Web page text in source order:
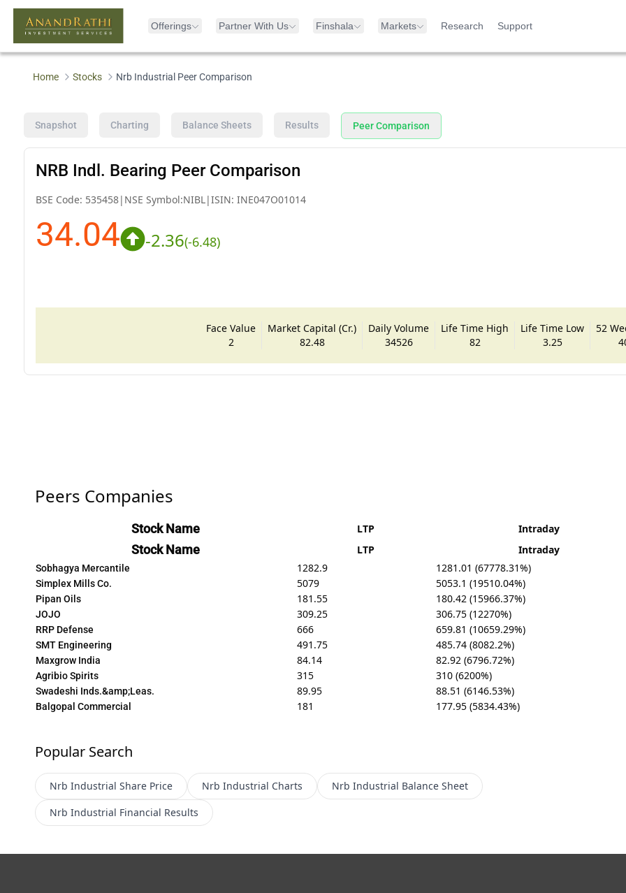
Offerings Partner With Us Finshala Markets Research Support
Home Stocks Nrb Industrial Peer Comparison
Snapshot Charting Balance Sheets Results Peer Comparison
NRB Indl. Bearing Peer Comparison
BSE Code: 535458| NSE Symbol:NIBL|ISIN: INE047O01014
34.04 -2.36(-6.48)
Face Value
2
Market Capital (Cr.)
82.48
Daily Volume
34526
Life Time High
82
Life Time Low
3.25
52
Peers Companies
Stock Name LTP Intraday
Stock Name LTP Intraday
Sobhagya Mercantile 1282.9 1281.01 (67778.31%)
Simplex Mills Co. 5079 5053.1 (19510.04%)
Pipan Oils 181.55 180.42 (15966.37%)
JOJO 309.25 306.75 (12270%)
RRP Defense 666 659.81 (10659.29%)
SMT Engineering 491.75 485.74 (8082.2%)
Maxgrow India 84.14 82.92 (6796.72%)
Agribio Spirits 315 310 (6200%)
Swadeshi Inds.&amp;Leas. 89.95 88.51 (6146.53%)
Balgopal Commercial 181 177.95 (5834.43%)
Popular Search
Nrb Industrial Share Price Nrb Industrial Charts Nrb Industrial Balance Sheet
Nrb Industrial Financial Results